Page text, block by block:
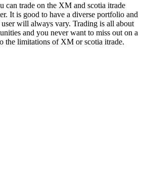
can trade on the XM and scotia itrade
It is good to have a diverse portfolio and
will always vary. Trading is all about
and you never want to miss out on a
the limitations of XM or scotia itrade.